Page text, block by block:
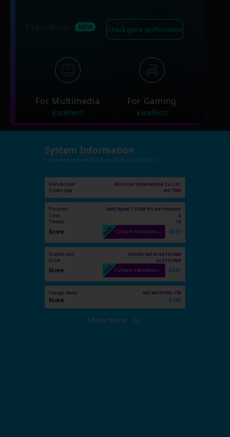
Check game performance
For Multimedia
Excellent
For Gaming
Excellent
System Information
Submitted byfrantz21120 on 2025-12-03 13:26:21
Manufacturer
Micro-Star International Co., Ltd.
System type
MS-7E80
Processor AMD Ryzen 7 8700F 8-Core Processor
Cores 8
Threads 16
Score Compare Alternatives → 3313
Graphic card
NVIDIA GeForce RTX 5060
Driver
32.0.15.7688
Score Compare Alternatives → 6341
Storage device MSI M470 PRO 1TB
Score 5180
Show more